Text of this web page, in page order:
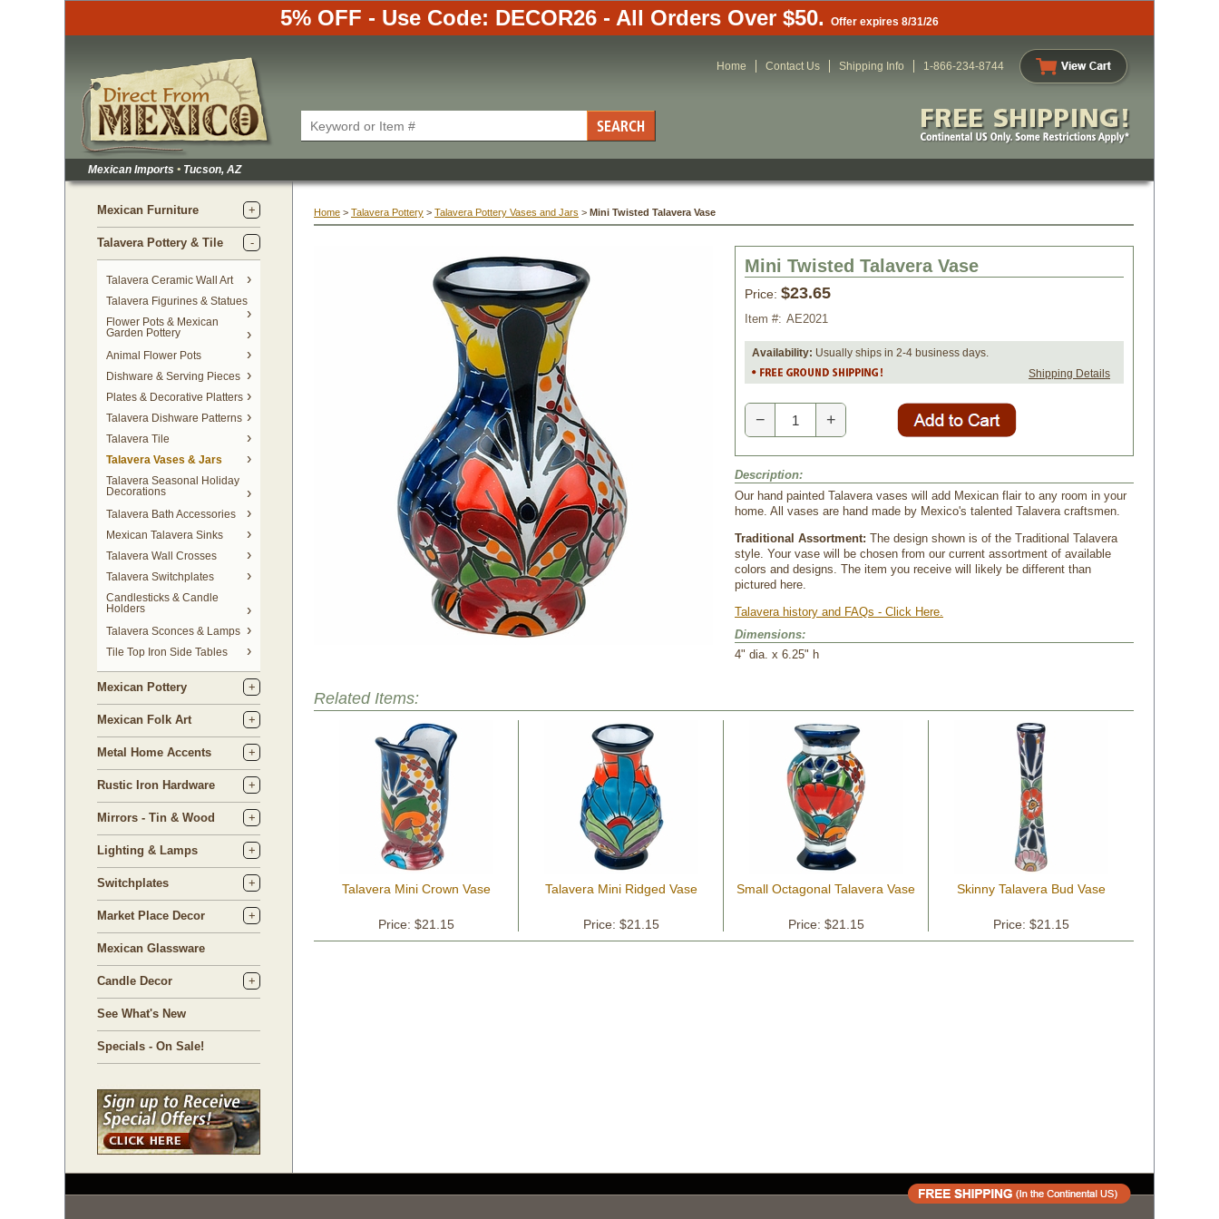
5% OFF - Use Code: DECOR26 - All Orders Over $50. Offer expires 8/31/26
Home Contact Us Shipping Info 1-866-234-8744
Mexican Imports • Tucson, AZ
Mexican Furniture
Talavera Pottery & Tile
Talavera Ceramic Wall Art
Talavera Figurines & Statues
Flower Pots & Mexican
Garden Pottery
Animal Flower Pots
Dishware & Serving Pieces
Plates & Decorative Platters
Talavera Dishware Patterns
Talavera Tile
Talavera Vases & Jars
Talavera Seasonal Holiday
Decorations
Talavera Bath Accessories
Mexican Talavera Sinks
Talavera Wall Crosses
Talavera Switchplates
Candlesticks & Candle
Holders
Talavera Sconces & Lamps
Tile Top Iron Side Tables
Mexican Pottery
Mexican Folk Art
Metal Home Accents
Rustic Iron Hardware
Mirrors - Tin & Wood
Lighting & Lamps
Switchplates
Market Place Decor
Mexican Glassware
Candle Decor
See What's New
Specials - On Sale!
Home > Talavera Pottery > Talavera Pottery Vases and Jars > Mini Twisted Talavera Vase
Mini Twisted Talavera Vase
Price: $23.65
Item #: AE2021
Availability: Usually ships in 2-4 business days.
Shipping Details
− +
Description:
Our hand painted Talavera vases will add Mexican flair to any room in your
home. All vases are hand made by Mexico's talented Talavera craftsmen.
Traditional Assortment: The design shown is of the Traditional Talavera
style. Your vase will be chosen from our current assortment of available
colors and designs. The item you receive will likely be different than
pictured here.
Talavera history and FAQs - Click Here.
Dimensions:
4" dia. x 6.25" h
Related Items:
Talavera Mini Crown Vase
Price: $21.15
Talavera Mini Ridged Vase
Price: $21.15
Small Octagonal Talavera Vase
Price: $21.15
Skinny Talavera Bud Vase
Price: $21.15